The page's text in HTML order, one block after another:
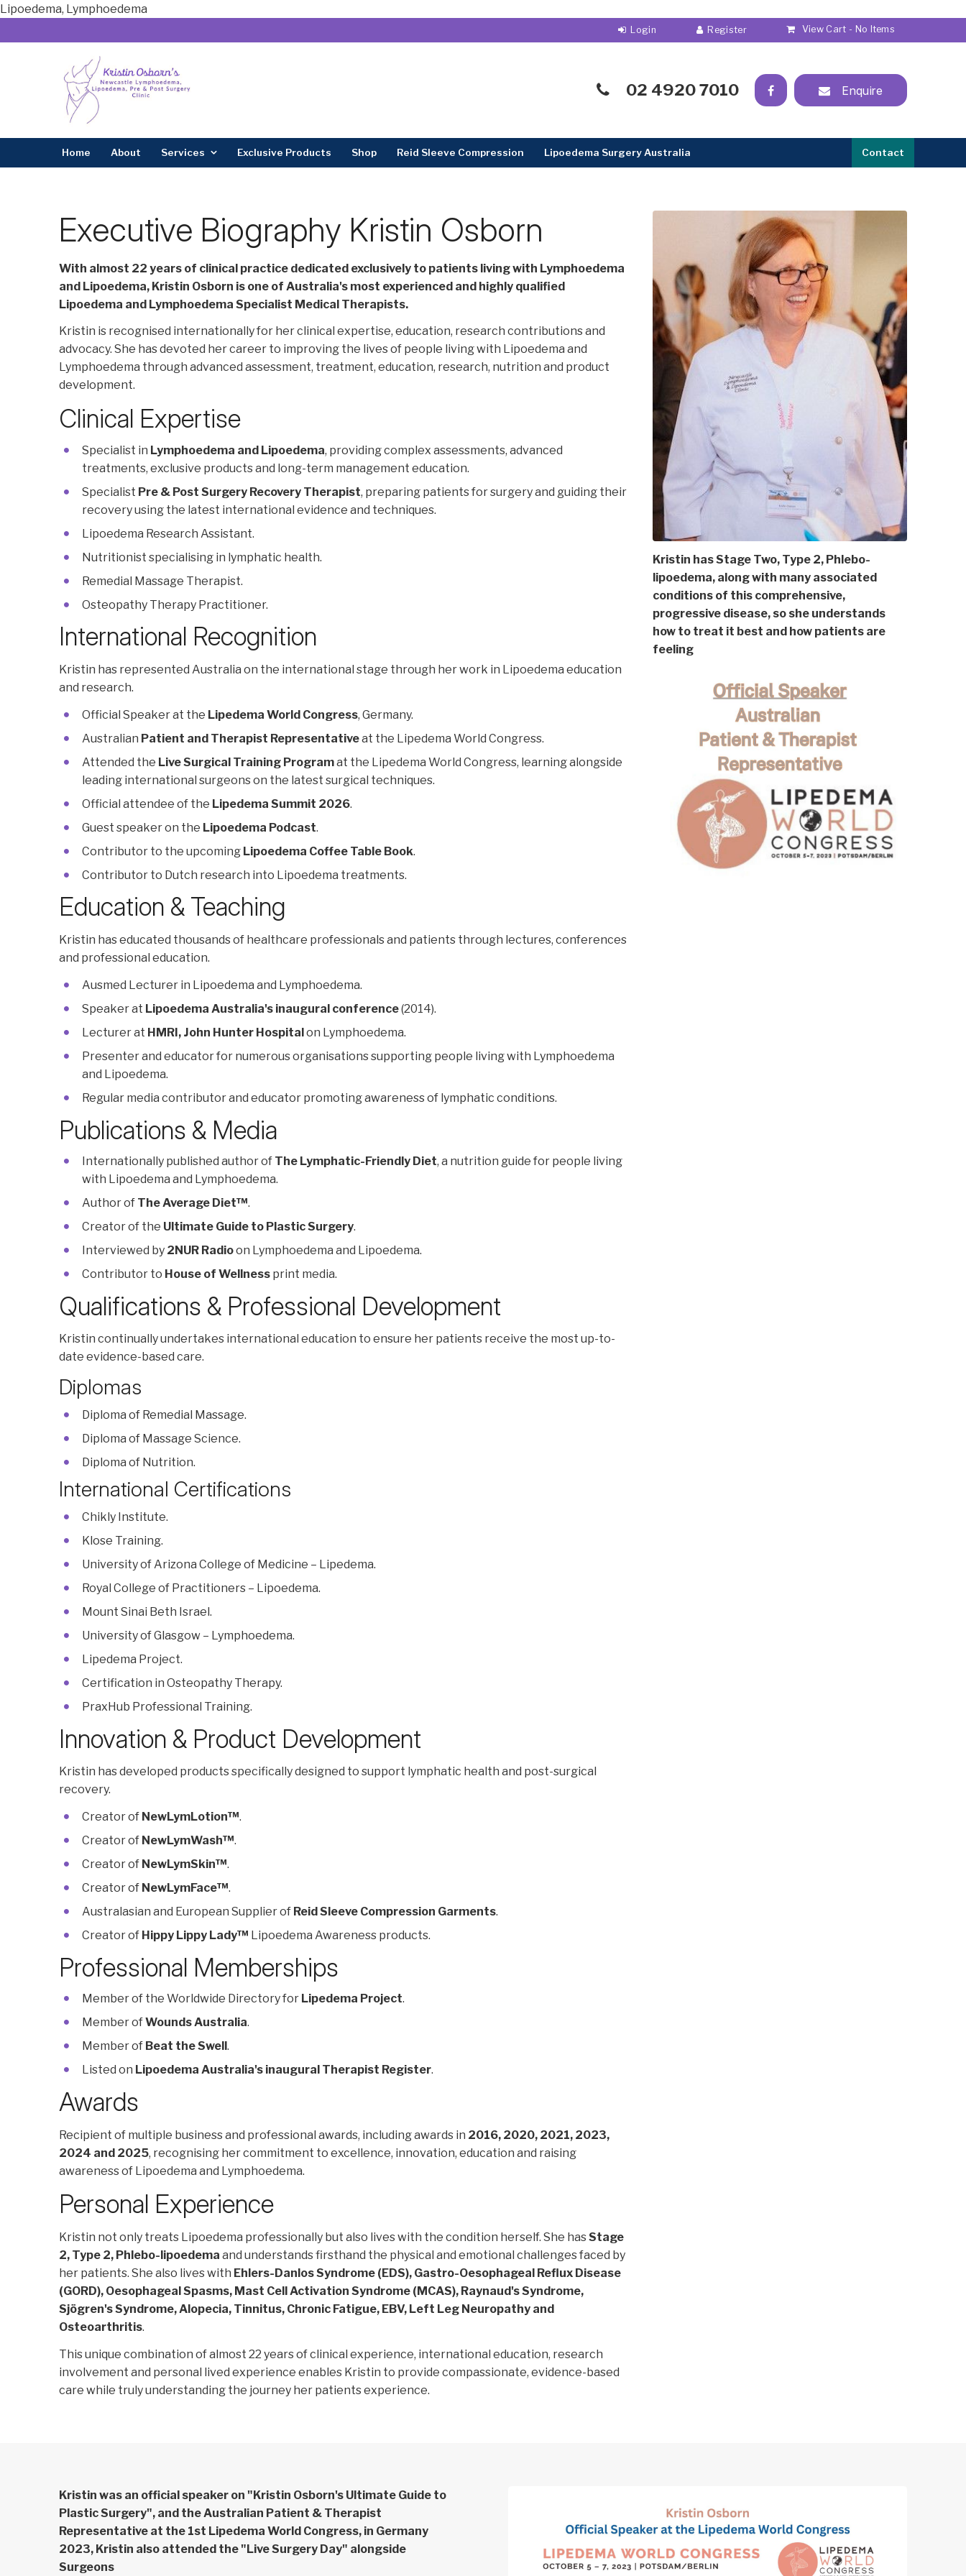
Lipoedema, Lymphoedema
View Cart - No Items
02 4920 7010 Enquire
Home About Services Exclusive Products Shop Reid Sleeve Compression Lipoedema Surgery Australia Contact
Executive Biography Kristin Osborn
With almost 22 years of clinical practice dedicated exclusively to patients living with Lymphoedema
and Lipoedema, Kristin Osborn is one of Australia's most experienced and highly qualified
Lipoedema and Lymphoedema Specialist Medical Therapists.
Kristin is recognised internationally for her clinical expertise, education, research contributions and
advocacy. She has devoted her career to improving the lives of people living with Lipoedema and
Lymphoedema through advanced assessment, treatment, education, research, nutrition and product
development.
Clinical Expertise
Specialist in Lymphoedema and Lipoedema, providing complex assessments, advanced
treatments, exclusive products and long-term management education.
Specialist Pre & Post Surgery Recovery Therapist, preparing patients for surgery and guiding their
recovery using the latest international evidence and techniques.
Lipoedema Research Assistant.
Nutritionist specialising in lymphatic health.
Remedial Massage Therapist.
Osteopathy Therapy Practitioner.
International Recognition
Kristin has represented Australia on the international stage through her work in Lipoedema education
and research.
Official Speaker at the Lipedema World Congress, Germany.
Australian Patient and Therapist Representativeat the Lipedema World Congress.
Attended the Live Surgical Training Programat the Lipedema World Congress, learning alongside
leading international surgeons on the latest surgical techniques.
Official attendee of the Lipedema Summit 2026.
Guest speaker on the Lipoedema Podcast.
Contributor to the upcoming Lipoedema Coffee Table Book.
Contributor to Dutch research into Lipoedema treatments.
Education & Teaching
Kristin has educated thousands of healthcare professionals and patients through lectures, conferences
and professional education.
Ausmed Lecturer in Lipoedema and Lymphoedema.
Speaker at Lipoedema Australia's inaugural conference(2014).
Lecturer at HMRI, John Hunter Hospitalon Lymphoedema.
Presenter and educator for numerous organisations supporting people living with Lymphoedema
and Lipoedema.
Regular media contributor and educator promoting awareness of lymphatic conditions.
Publications & Media
Internationally published author of The Lymphatic-Friendly Diet, a nutrition guide for people living
with Lipoedema and Lymphoedema.
Author of The Average Diet™.
Creator of the Ultimate Guide to Plastic Surgery.
Interviewed by 2NUR Radioon Lymphoedema and Lipoedema.
Contributor to House of Wellness print media.
Qualifications & Professional Development
Kristin continually undertakes international education to ensure her patients receive the most up-to-
date evidence-based care.
Diplomas
Diploma of Remedial Massage.
Diploma of Massage Science.
Diploma of Nutrition.
International Certifications
Chikly Institute.
Klose Training.
University of Arizona College of Medicine – Lipedema.
Royal College of Practitioners – Lipoedema.
Mount Sinai Beth Israel.
University of Glasgow – Lymphoedema.
Lipedema Project.
Certification in Osteopathy Therapy.
PraxHub Professional Training.
Innovation & Product Development
Kristin has developed products specifically designed to support lymphatic health and post-surgical
recovery.
Creator of NewLymLotion™.
Creator of NewLymWash™.
Creator of NewLymSkin™.
Creator of NewLymFace™.
Australasian and European Supplier of Reid Sleeve Compression Garments.
Creator of Hippy Lippy Lady™ Lipoedema Awareness products.
Professional Memberships
Member of the Worldwide Directory for Lipedema Project.
Member ofWounds Australia.
Member of Beat the Swell .
Listed on Lipoedema Australia's inaugural Therapist Register.
Awards
Recipient of multiple business and professional awards, including awards in 2016, 2020, 2021, 2023,
2024 and 2025, recognising her commitment to excellence, innovation, education and raising
awareness of Lipoedema and Lymphoedema.
Personal Experience
Kristin not only treats Lipoedema professionally but also lives with the condition herself. She hasStage
2, Type 2, Phlebo-lipoedema and understands firsthand the physical and emotional challenges faced by
her patients. She also lives with Ehlers-Danlos Syndrome (EDS), Gastro-Oesophageal Reflux Disease
(GORD), Oesophageal Spasms, Mast Cell Activation Syndrome (MCAS), Raynaud's Syndrome,
Sjögren's Syndrome, Alopecia, Tinnitus, Chronic Fatigue, EBV, Left Leg Neuropathy and
Osteoarthritis.
This unique combination of almost 22 years of clinical experience, international education, research
involvement and personal lived experience enables Kristin to provide compassionate, evidence-based
care while truly understanding the journey her patients experience.
Kristin has Stage Two, Type 2, Phlebo-
lipoedema, along with many associated
conditions of this comprehensive,
progressive disease, so she understands
how to treat it best and how patients are
feeling
Kristin was an official speaker on "Kristin Osborn's Ultimate Guide to
Plastic Surgery", and the Australian Patient & Therapist
Representative at the 1st Lipedema World Congress, in Germany
2023, Kristin also attended the "Live Surgery Day" alongside
Surgeons